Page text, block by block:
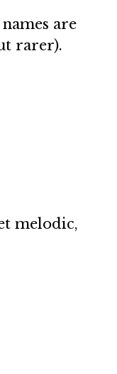
are
rarer).
melodic,